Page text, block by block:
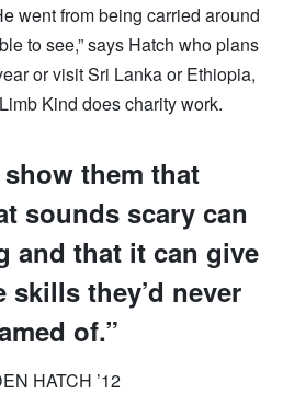
went from being carried around
to see,” says Hatch who plans
or visit Sri Lanka or Ethiopia,
Kind does charity work.
them that
sounds scary can
and that it can give
they’d never
of.”
HATCH ’12